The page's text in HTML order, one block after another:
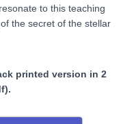
to this teaching
the secret of the stellar
printed version in 2